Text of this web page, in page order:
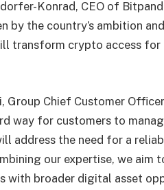
Konrad, CEO of
by the country’s ambition
transform crypto access
Group Chief Customer
way for customers to
address the need for a
our expertise, we
with broader digital asset